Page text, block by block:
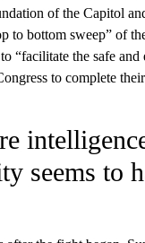
of the Capitol
to bottom sweep” of
“facilitate the safe
to complete
seems to